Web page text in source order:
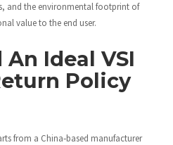
and the environmental footprint of
value to the end user.
Ideal VSI
Policy
from a China‑based manufacturer